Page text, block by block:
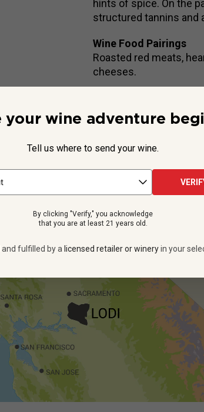
hints of spice. On the
structured tannins and
Wine Food Pairings
Roasted red meats,
cheeses.
Beyond the Label
but they’re not the only grapes that thrive in
your wine adventure
Tell us where to send your wine.
By clicking "Verify," you acknowledge
that you are at least 21 years old.
fulfilled by a licensed retailer or winery in your